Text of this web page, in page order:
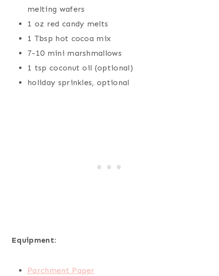
melting wafers
1 oz red candy melts
1 Tbsp hot cocoa mix
7-10 mini marshmallows
1 tsp coconut oil (optional)
holiday sprinkles, optional
Equipment:
Parchment Paper